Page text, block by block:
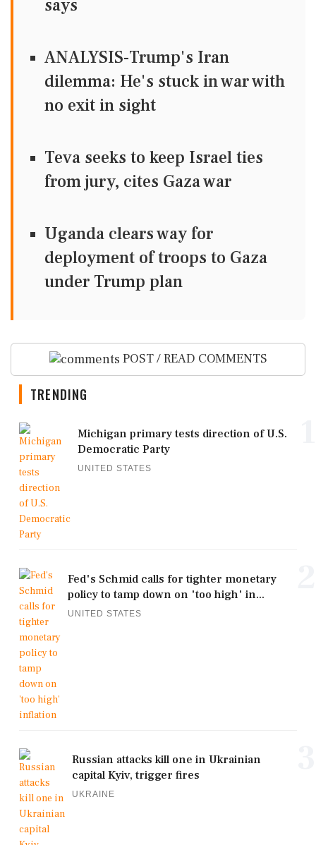
says
ANALYSIS-Trump's Iran
dilemma: He's stuck in war with
no exit in sight
Teva seeks to keep Israel ties
from jury, cites Gaza war
Uganda clears way for
deployment of troops to Gaza
under Trump plan
POST / READ COMMENTS
TRENDING
Michigan primary tests direction of U.S.
Democratic Party
UNITED STATES
Fed's Schmid calls for tighter monetary
policy to tamp down on 'too high' in...
UNITED STATES
Russian attacks kill one in Ukrainian
capital Kyiv, trigger fires
UKRAINE